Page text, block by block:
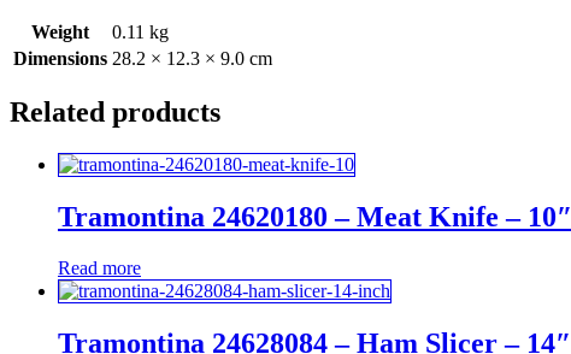
Weight
0.11 kg
Dimensions 28.2 × 12.3 × 9.0 cm
Related products
Tramontina 24620180 – Meat Knife – 10″
Read more
Tramontina 24628084 – Ham Slicer – 14″